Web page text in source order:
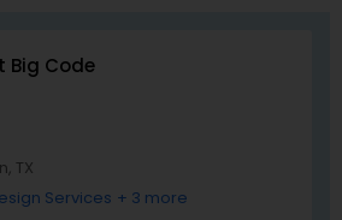
Big Code
TX
Services + 3 more